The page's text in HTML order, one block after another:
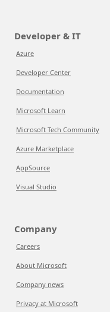
Developer & IT
Azure
Developer Center
Documentation
Microsoft Learn
Microsoft Tech Community
Azure Marketplace
AppSource
Visual Studio
Company
Careers
About Microsoft
Company news
Privacy at Microsoft